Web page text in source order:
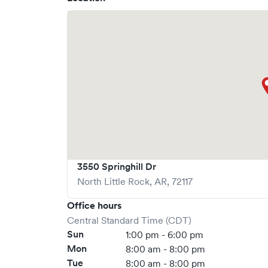
supervised weight loss programs, annual
3550 Springhill Dr
North Little Rock, AR, 72117
Office hours
Central Standard Time (CDT)
Sun 1:00 pm - 6:00 pm
Mon 8:00 am - 8:00 pm
Tue 8:00 am - 8:00 pm